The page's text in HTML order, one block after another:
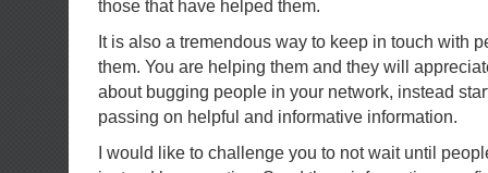
those that have helped them.
It is also a tremendous way to keep in touch with
them. You are helping them and they will
about bugging people in your network, instead
passing on helpful and informative information.
I would like to challenge you to not wait until